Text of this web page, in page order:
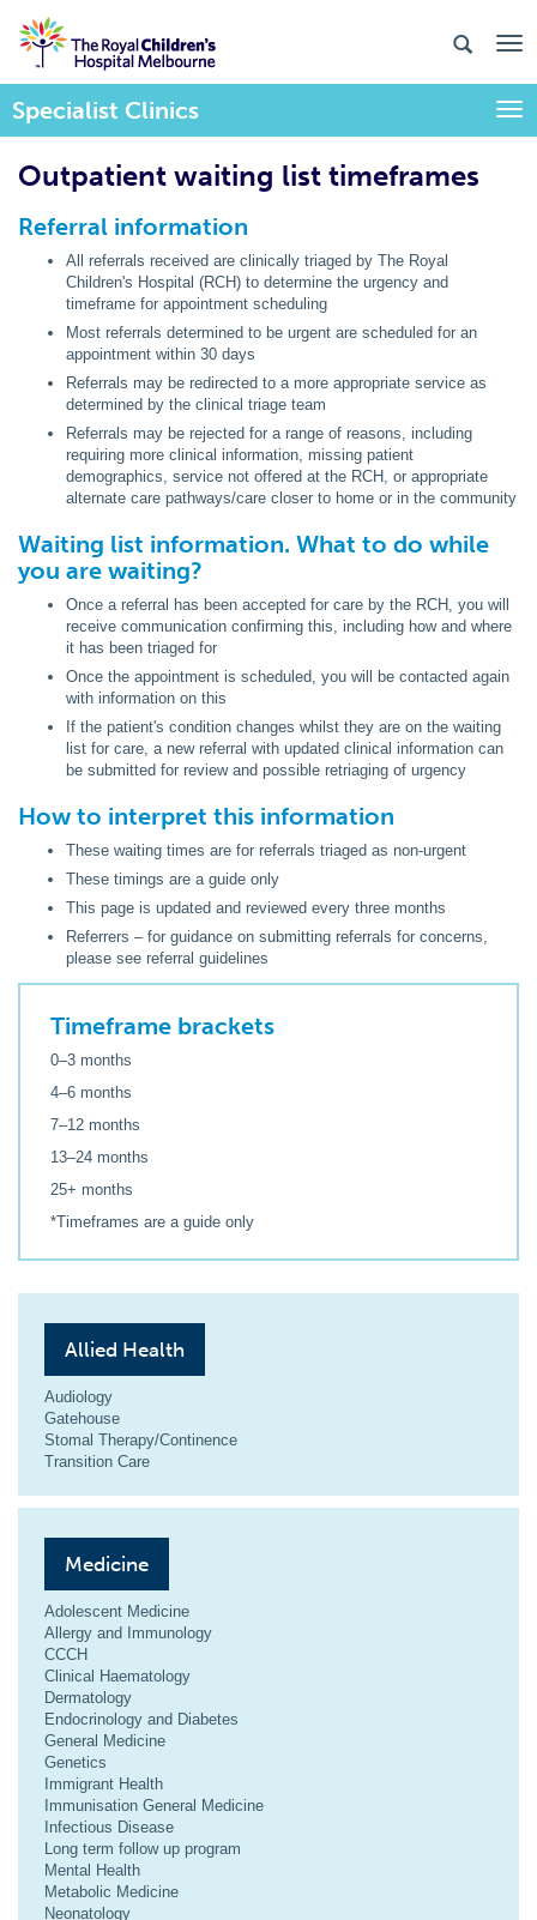
Specialist Clinics
Outpatient waiting list timeframes
Referral information
All referrals received are clinically triaged by The Royal
Children's Hospital (RCH) to determine the urgency and
timeframe for appointment scheduling
Most referrals determined to be urgent are scheduled for an
appointment within 30 days
Referrals may be redirected to a more appropriate service as
determined by the clinical triage team
Referrals may be rejected for a range of reasons, including
requiring more clinical information, missing patient
demographics, service not offered at the RCH, or appropriate
alternate care pathways/care closer to home or in the community
Waiting list information. What to do while
you are waiting?
Once a referral has been accepted for care by the RCH, you will
receive communication confirming this, including how and where
it has been triaged for
Once the appointment is scheduled, you will be contacted again
with information on this
If the patient's condition changes whilst they are on the waiting
list for care, a new referral with updated clinical information can
be submitted for review and possible retriaging of urgency
How to interpret this information
These waiting times are for referrals triaged as non-urgent
These timings are a guide only
This page is updated and reviewed every three months
Referrers – for guidance on submitting referrals for concerns,
please see referral guidelines
Timeframe brackets
0–3 months
4–6 months
7–12 months
13–24 months
25+ months
*Timeframes are a guide only
Allied Health
Audiology
Gatehouse
Stomal Therapy/Continence
Transition Care
Medicine
Adolescent Medicine
Allergy and Immunology
CCCH
Clinical Haematology
Dermatology
Endocrinology and Diabetes
General Medicine
Genetics
Immigrant Health
Immunisation General Medicine
Infectious Disease
Long term follow up program
Mental Health
Metabolic Medicine
Neonatology